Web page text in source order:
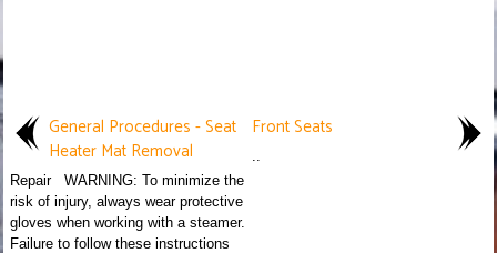
General Procedures - Seat
Heater Mat Removal
Repair WARNING: To minimize the
risk of injury, always wear protective
gloves when working with a steamer.
Failure to follow these instructions
Front Seats